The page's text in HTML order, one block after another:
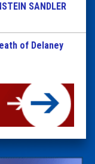
SANDLER
of Delaney